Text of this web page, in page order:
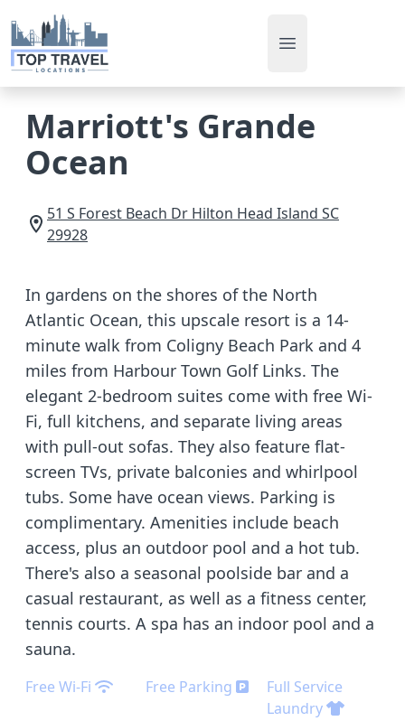
Open main menu
Marriott's Grande
Ocean
51 S Forest Beach Dr Hilton Head Island SC
29928
In gardens on the shores of the North
Atlantic Ocean, this upscale resort is a 14-
minute walk from Coligny Beach Park and 4
miles from Harbour Town Golf Links. The
elegant 2-bedroom suites come with free Wi-
Fi, full kitchens, and separate living areas
with pull-out sofas. They also feature flat-
screen TVs, private balconies and whirlpool
tubs. Some have ocean views. Parking is
complimentary. Amenities include beach
access, plus an outdoor pool and a hot tub.
There's also a seasonal poolside bar and a
casual restaurant, as well as a fitness center,
tennis courts. A spa has an indoor pool and a
sauna.
Free Wi-Fi Free Parking
Full Service
Laundry